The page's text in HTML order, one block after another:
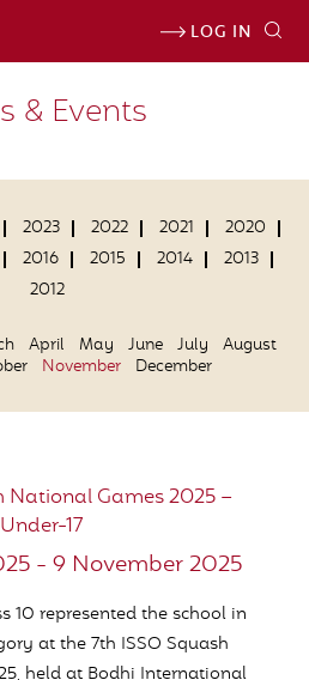
LOG IN
& Events
2023 2022 2021
2020
2016 2015 2014
2013
2012
April May June July
August
November December
National Games 2025 –
Under-17
- 9 November 2025
10 represented the school in
at the 7th ISSO Squash
held at Bodhi International